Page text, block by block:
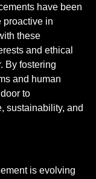
have been
proactive in
these
and ethical
By fostering
and human
to
sustainability, and
is evolving